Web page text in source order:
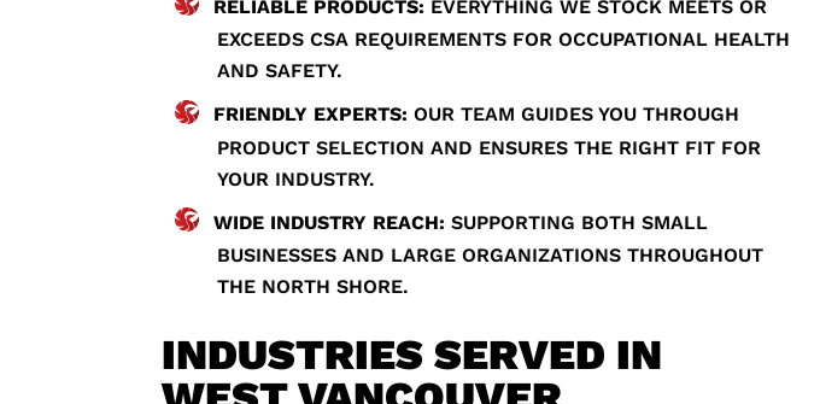
RELIABLE PRODUCTS: EVERYTHING WE STOCK MEETS OR
EXCEEDS CSA REQUIREMENTS FOR OCCUPATIONAL HEALTH
AND SAFETY.
FRIENDLY EXPERTS: OUR TEAM GUIDES YOU THROUGH
PRODUCT SELECTION AND ENSURES THE RIGHT FIT FOR
YOUR INDUSTRY.
WIDE INDUSTRY REACH: SUPPORTING BOTH SMALL
BUSINESSES AND LARGE ORGANIZATIONS THROUGHOUT
THE NORTH SHORE.
INDUSTRIES SERVED IN